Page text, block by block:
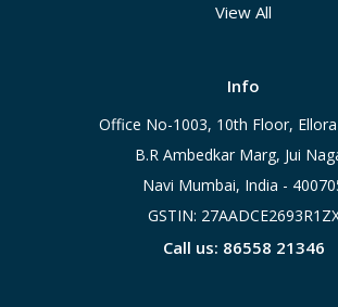
View All
Info
Office No-1003, 10th Floor,
B.R Ambedkar Marg, Jui
Navi Mumbai, India -
GSTIN:
Call us: 86558 21346